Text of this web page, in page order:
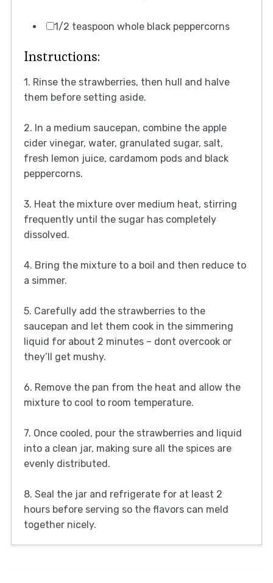
1/2 teaspoon whole black peppercorns
Instructions:
1. Rinse the strawberries, then hull and halve
them before setting aside.
2. In a medium saucepan, combine the apple
cider vinegar, water, granulated sugar, salt,
fresh lemon juice, cardamom pods and black
peppercorns.
3. Heat the mixture over medium heat, stirring
frequently until the sugar has completely
dissolved.
4. Bring the mixture to a boil and then reduce to
a simmer.
5. Carefully add the strawberries to the
saucepan and let them cook in the simmering
liquid for about 2 minutes – dont overcook or
they’ll get mushy.
6. Remove the pan from the heat and allow the
mixture to cool to room temperature.
7. Once cooled, pour the strawberries and liquid
into a clean jar, making sure all the spices are
evenly distributed.
8. Seal the jar and refrigerate for at least 2
hours before serving so the flavors can meld
together nicely.